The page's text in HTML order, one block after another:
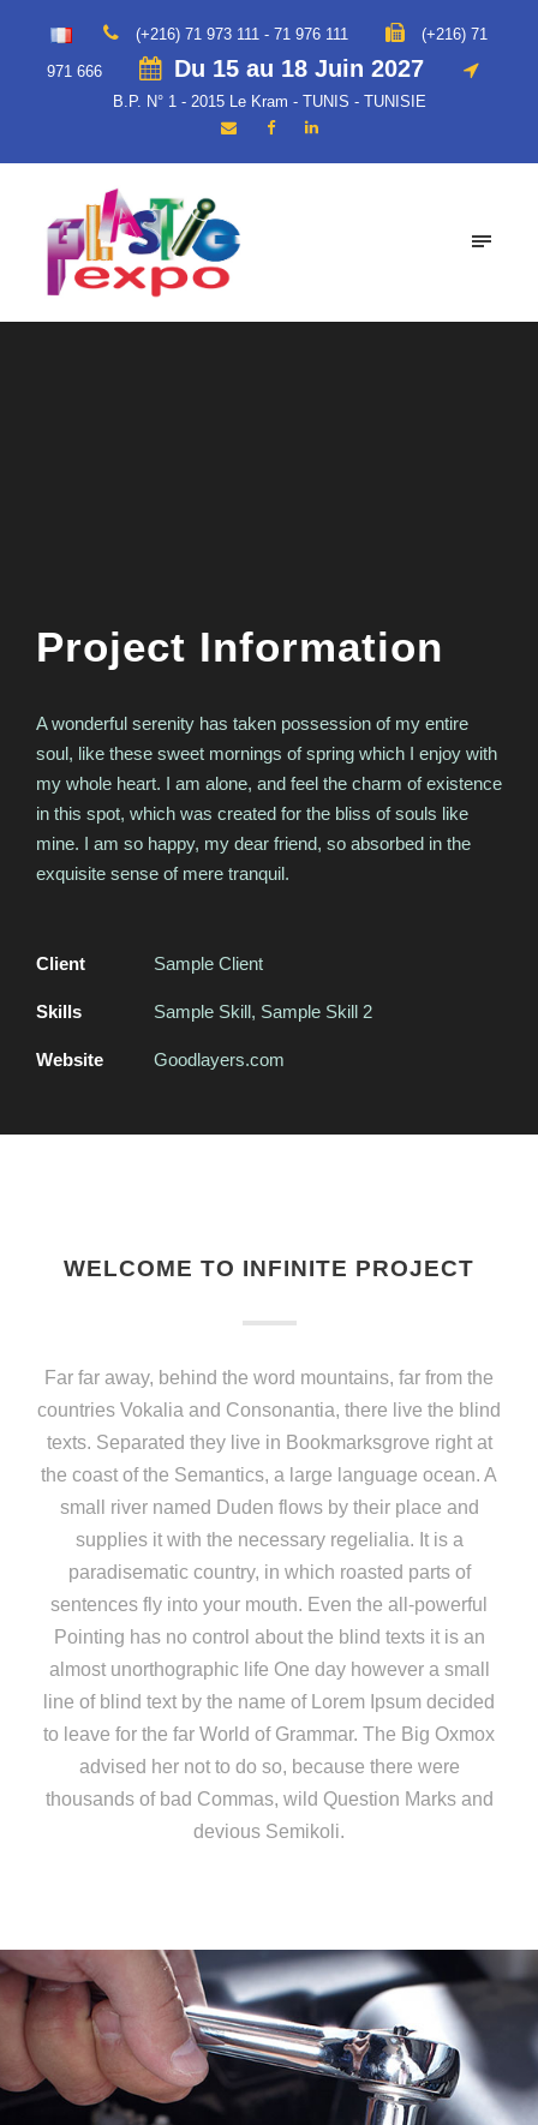
(+216) 71 973 111 - 71 976 111 (+216) 71
971 666 Du 15 au 18 Juin 2027
B.P. N° 1 - 2015 Le Kram - TUNIS - TUNISIE
Project Information
A wonderful serenity has taken possession of my entire
soul, like these sweet mornings of spring which I enjoy with
my whole heart. I am alone, and feel the charm of existence
in this spot, which was created for the bliss of souls like
mine. I am so happy, my dear friend, so absorbed in the
exquisite sense of mere tranquil.
Client Sample Client
Skills Sample Skill, Sample Skill 2
Website Goodlayers.com
WELCOME TO INFINITE PROJECT
Far far away, behind the word mountains, far from the
countries Vokalia and Consonantia, there live the blind
texts. Separated they live in Bookmarksgrove right at
the coast of the Semantics, a large language ocean. A
small river named Duden flows by their place and
supplies it with the necessary regelialia. It is a
paradisematic country, in which roasted parts of
sentences fly into your mouth. Even the all-powerful
Pointing has no control about the blind texts it is an
almost unorthographic life One day however a small
line of blind text by the name of Lorem Ipsum decided
to leave for the far World of Grammar. The Big Oxmox
advised her not to do so, because there were
thousands of bad Commas, wild Question Marks and
devious Semikoli.